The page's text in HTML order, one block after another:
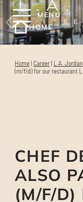
MENU
HOME
Home| Career| L.A.
(m/f/d) for our restaurant
CHEF
ALSO
(M/F/D)